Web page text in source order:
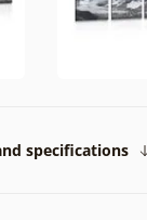
specifications